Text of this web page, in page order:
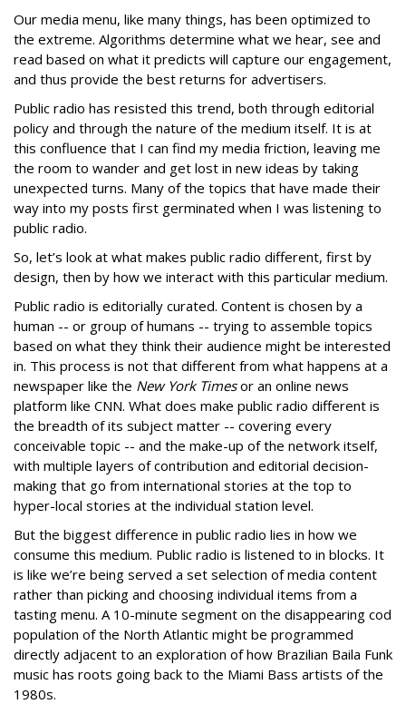
Our media menu, like many things, has been optimized to
the extreme. Algorithms determine what we hear, see and
read based on what it predicts will capture our engagement,
and thus provide the best returns for advertisers.
Public radio has resisted this trend, both through editorial
policy and through the nature of the medium itself. It is at
this confluence that I can find my media friction, leaving me
the room to wander and get lost in new ideas by taking
unexpected turns. Many of the topics that have made their
way into my posts first germinated when I was listening to
public radio.
So, let’s look at what makes public radio different, first by
design, then by how we interact with this particular medium.
Public radio is editorially curated. Content is chosen by a
human -- or group of humans -- trying to assemble topics
based on what they think their audience might be interested
in. This process is not that different from what happens at a
newspaper like the New York Timesor an online news
platform like CNN. What does make public radio different is
the breadth of its subject matter -- covering every
conceivable topic -- and the make-up of the network itself,
with multiple layers of contribution and editorial decision-
making that go from international stories at the top to
hyper-local stories at the individual station level.
But the biggest difference in public radio lies in how we
consume this medium. Public radio is listened to in blocks. It
is like we’re being served a set selection of media content
rather than picking and choosing individual items from a
tasting menu. A 10-minute segment on the disappearing cod
population of the North Atlantic might be programmed
directly adjacent to an exploration of how Brazilian Baila Funk
music has roots going back to the Miami Bass artists of the
1980s.